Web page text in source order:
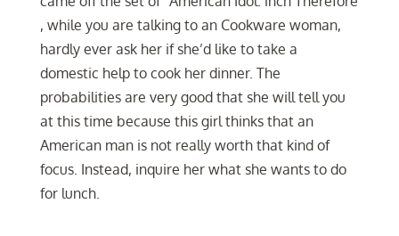
, while you are talking to an Cookware woman,
hardly ever ask her if she’d like to take a
domestic help to cook her dinner. The
probabilities are very good that she will tell you
at this time because this girl thinks that an
American man is not really worth that kind of
focus. Instead, inquire her what she wants to do
for lunch.